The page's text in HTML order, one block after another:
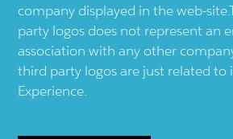
company displayed in the web-
party logos does not represent an
association with any other
third party logos are just related to
Experience.